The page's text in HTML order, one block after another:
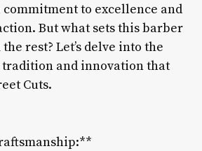
commitment to excellence and
But what sets this barber
rest? Let’s delve into the
and innovation that
Cuts.